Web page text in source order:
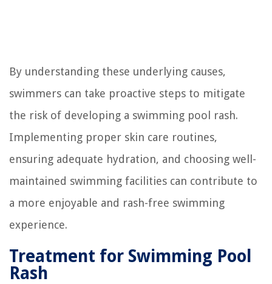
By understanding these underlying causes,
swimmers can take proactive steps to mitigate
the risk of developing a swimming pool rash.
Implementing proper skin care routines,
ensuring adequate hydration, and choosing well-
maintained swimming facilities can contribute to
a more enjoyable and rash-free swimming
experience.
Treatment for Swimming Pool
Rash